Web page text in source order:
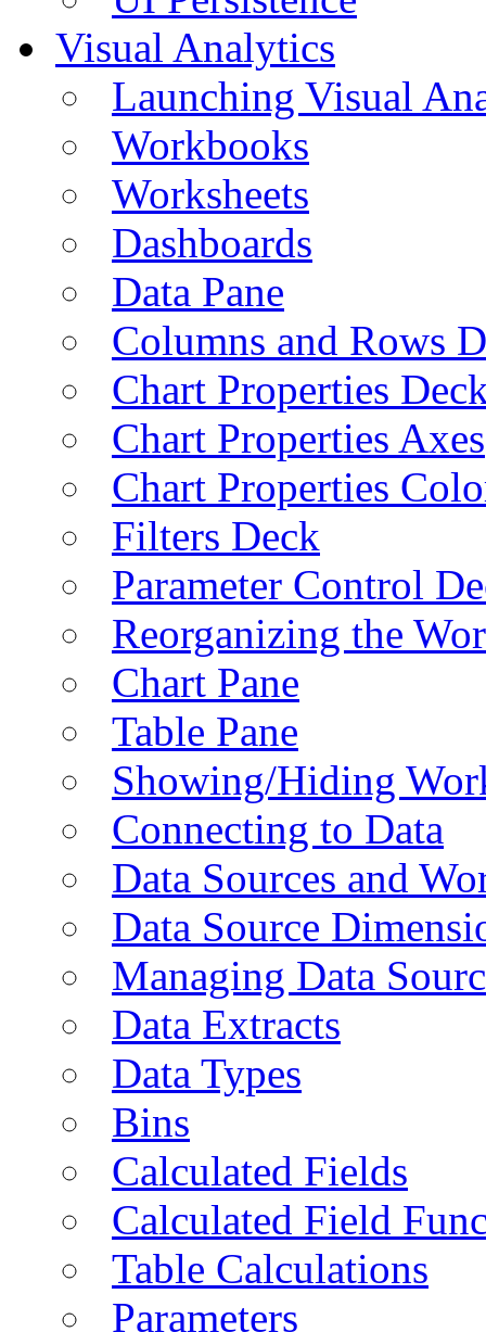
Visual Analytics
Launching Visual
Workbooks
Worksheets
Dashboards
Data Pane
Columns and Rows
Chart Properties
Chart Properties Axes
Chart Properties
Filters Deck
Parameter Control
Reorganizing the
Chart Pane
Table Pane
Showing/Hiding
Connecting to Data
Data Sources and
Data Source
Managing Data
Data Extracts
Data Types
Bins
Calculated Fields
Calculated Field
Table Calculations
Parameters